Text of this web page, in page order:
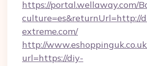
https://portal.wellaway.com/
culture=es&returnUrl=http://
extreme.com/
http://
url=https://diy-